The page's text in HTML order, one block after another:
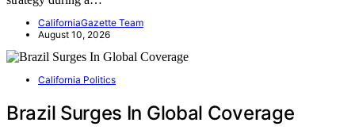
CaliforniaGazette Team
August 10, 2026
California Politics
Brazil Surges In Global Coverage